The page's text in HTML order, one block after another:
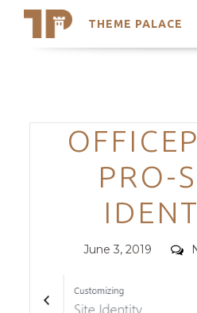
THEME PALACE
Search
Trending Themes
PRO-
Posted
June 3, 2019